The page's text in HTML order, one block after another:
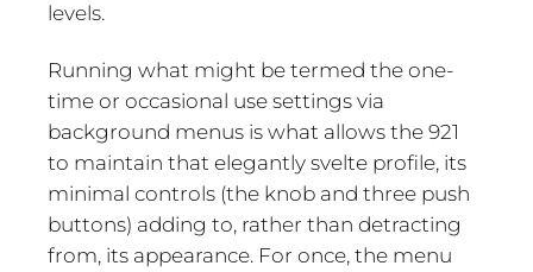
levels.
Running what might be termed the one-
time or occasional use settings via
background menus is what allows the 921
to maintain that elegantly svelte profile, its
minimal controls (the knob and three push
buttons) adding to, rather than detracting
from, its appearance. For once, the menu